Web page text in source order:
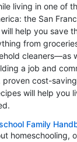
living in one of
the San
help you save
from
cleaners—as
a job and
cost-
will help you
Family
homeschooling,